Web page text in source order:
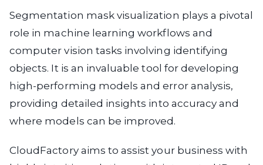
Segmentation mask visualization plays a pivotal
role in machine learning workflows and
computer vision tasks involving identifying
objects. It is an invaluable tool for developing
high-performing models and error analysis,
providing detailed insights into accuracy and
where models can be improved.
CloudFactory aims to assist your business with